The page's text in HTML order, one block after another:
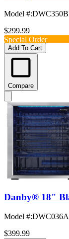
Model #:
$299.99
Special Order
Add To Cart
Compare
Danby® 18"
Model #:
$399.99